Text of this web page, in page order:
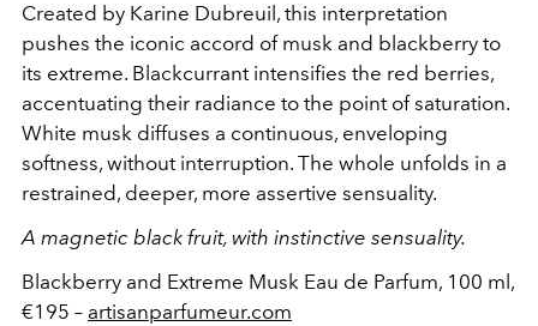
Created by Karine Dubreuil, this interpretation
pushes the iconic accord of musk and blackberry to
its extreme. Blackcurrant intensifies the red berries,
accentuating their radiance to the point of saturation.
White musk diffuses a continuous, enveloping
softness, without interruption. The whole unfolds in a
restrained, deeper, more assertive sensuality.
A magnetic black fruit, with instinctive sensuality.
Blackberry and Extreme Musk Eau de Parfum, 100 ml,
€195 – artisanparfumeur.com